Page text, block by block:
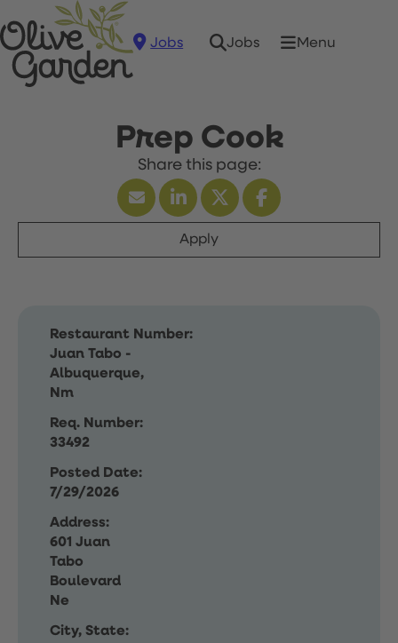
Jobs Jobs Menu
Prep Cook
Apply
Restaurant Number:
Juan Tabo -
Albuquerque,
Nm
Req. Number:
33492
Posted Date:
7/29/2026
Address:
601 Juan
Tabo
Boulevard
Ne
City, State: